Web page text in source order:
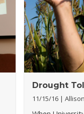
Drought
11/15/16